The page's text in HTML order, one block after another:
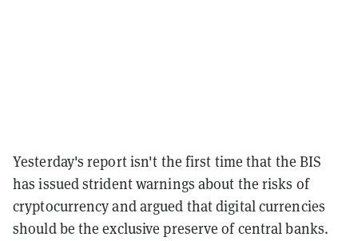
Yesterday's report isn't the first time that the BIS
has issued strident warnings about the risks of
cryptocurrency and argued that digital currencies
should be the exclusive preserve of central banks.